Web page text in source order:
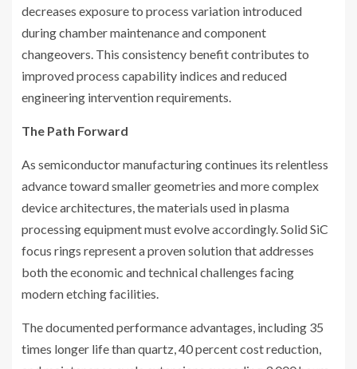
decreases exposure to process variation introduced
during chamber maintenance and component
changeovers. This consistency benefit contributes to
improved process capability indices and reduced
engineering intervention requirements.
The Path Forward
As semiconductor manufacturing continues its relentless
advance toward smaller geometries and more complex
device architectures, the materials used in plasma
processing equipment must evolve accordingly. Solid SiC
focus rings represent a proven solution that addresses
both the economic and technical challenges facing
modern etching facilities.
The documented performance advantages, including 35
times longer life than quartz, 40 percent cost reduction,